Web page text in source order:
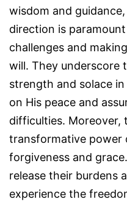
wisdom and
direction is
challenges and
will. They underscore
strength and solace
on His peace and
difficulties. Moreover,
transformative power
forgiveness and
release their burdens
experience the